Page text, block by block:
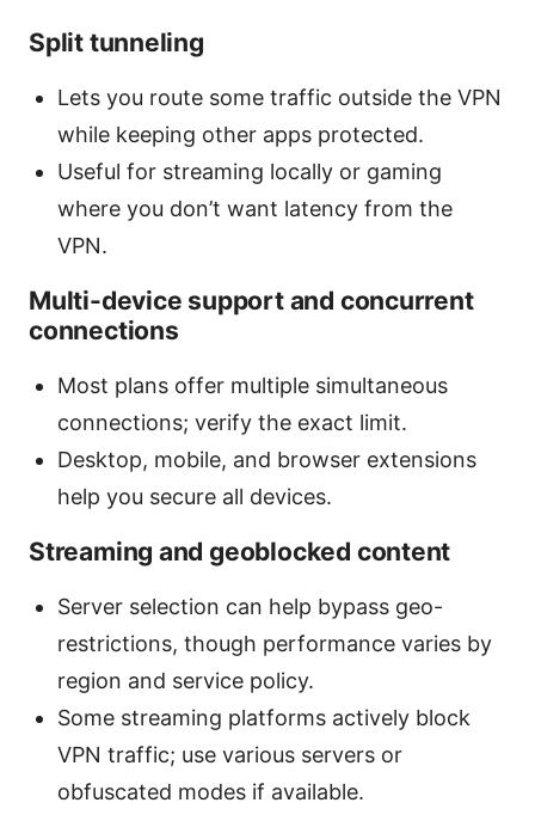
Split tunneling
Lets you route some traffic outside the VPN
while keeping other apps protected.
Useful for streaming locally or gaming
where you don’t want latency from the
VPN.
Multi-device support and concurrent
connections
Most plans offer multiple simultaneous
connections; verify the exact limit.
Desktop, mobile, and browser extensions
help you secure all devices.
Streaming and geoblocked content
Server selection can help bypass geo-
restrictions, though performance varies by
region and service policy.
Some streaming platforms actively block
VPN traffic; use various servers or
obfuscated modes if available.